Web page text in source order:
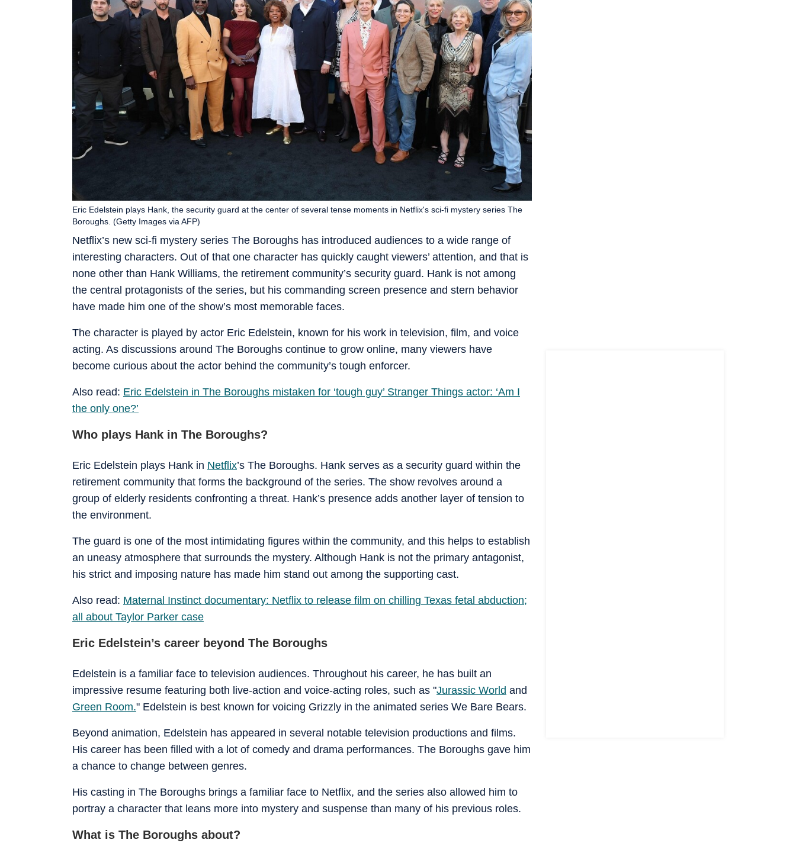
Netflix’s new sci-fi mystery series The Boroughs has introduced audiences to a wide range of
interesting characters. Out of that one character has quickly caught viewers’ attention, and that is
none other than Hank Williams, the retirement community’s security guard. Hank is not among
the central protagonists of the series, but his commanding screen presence and stern behavior
have made him one of the show’s most memorable faces.
Eric Edelstein plays Hank, the security guard at the center of several tense moments in Netflix's sci-fi mystery series The
Boroughs. (Getty Images via AFP)
The character is played by actor Eric Edelstein, known for his work in television, film, and voice
acting. As discussions around The Boroughs continue to grow online, many viewers have
become curious about the actor behind the community’s tough enforcer.
Also read: Eric Edelstein in The Boroughs mistaken for ‘tough guy’ Stranger Things actor: ‘Am I
the only one?’
Who plays Hank in The Boroughs?
Eric Edelstein plays Hank in Netflix’s The Boroughs. Hank serves as a security guard within the
retirement community that forms the background of the series. The show revolves around a
group of elderly residents confronting a threat. Hank’s presence adds another layer of tension to
the environment.
The guard is one of the most intimidating figures within the community, and this helps to establish
an uneasy atmosphere that surrounds the mystery. Although Hank is not the primary antagonist,
his strict and imposing nature has made him stand out among the supporting cast.
Also read: Maternal Instinct documentary: Netflix to release film on chilling Texas fetal abduction;
all about Taylor Parker case
Eric Edelstein’s career beyond The Boroughs
Edelstein is a familiar face to television audiences. Throughout his career, he has built an
impressive resume featuring both live-action and voice-acting roles, such as "Jurassic World and
Green Room." Edelstein is best known for voicing Grizzly in the animated series We Bare Bears.
Beyond animation, Edelstein has appeared in several notable television productions and films.
His career has been filled with a lot of comedy and drama performances. The Boroughs gave him
a chance to change between genres.
His casting in The Boroughs brings a familiar face to Netflix, and the series also allowed him to
portray a character that leans more into mystery and suspense than many of his previous roles.
What is The Boroughs about?